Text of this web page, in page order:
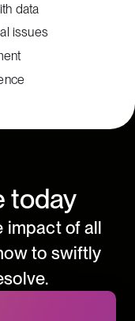
data
issues
today
impact of all
to swiftly